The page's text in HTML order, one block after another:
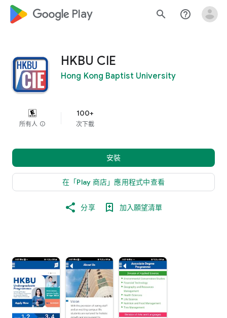
google_logo Play search help_outline
HKBU CIE
Hong Kong Baptist University
所有人 info
100+
次下載
安裝
在「Play 商店」應用程式中查看
分享 加入願望清單